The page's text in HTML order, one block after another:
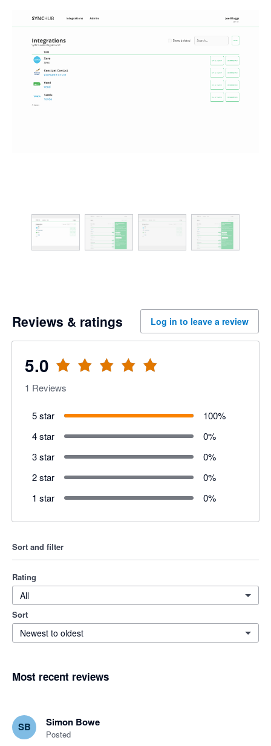
Reviews & ratings Log in to leave a review
5.0
1 Reviews
5 star 100%
4 star
0%
3 star
0%
2 star
0%
1 star
0%
Sort and filter
Rating
All
Sort
Newest to oldest
Most recent reviews
SB Simon Bowe
Posted